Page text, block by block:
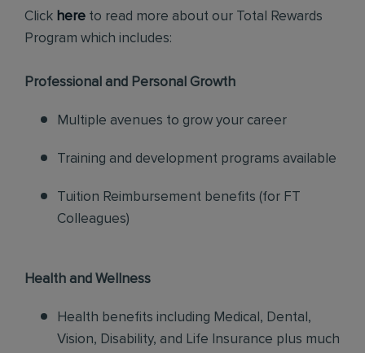
Click here to read more about our Total Rewards
Program which includes:
Professional and Personal Growth
Multiple avenues to grow your career
Training and development programs available
Tuition Reimbursement benefits (for FT
Colleagues)
Health and Wellness
Health benefits including Medical, Dental,
Vision, Disability, and Life Insurance plus much